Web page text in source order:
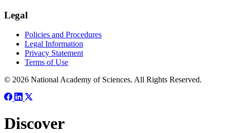
Legal
Policies and Procedures
Legal Information
Privacy Statement
Terms of Use
© 2026 National Academy of Sciences. All Rights Reserved.
Discover